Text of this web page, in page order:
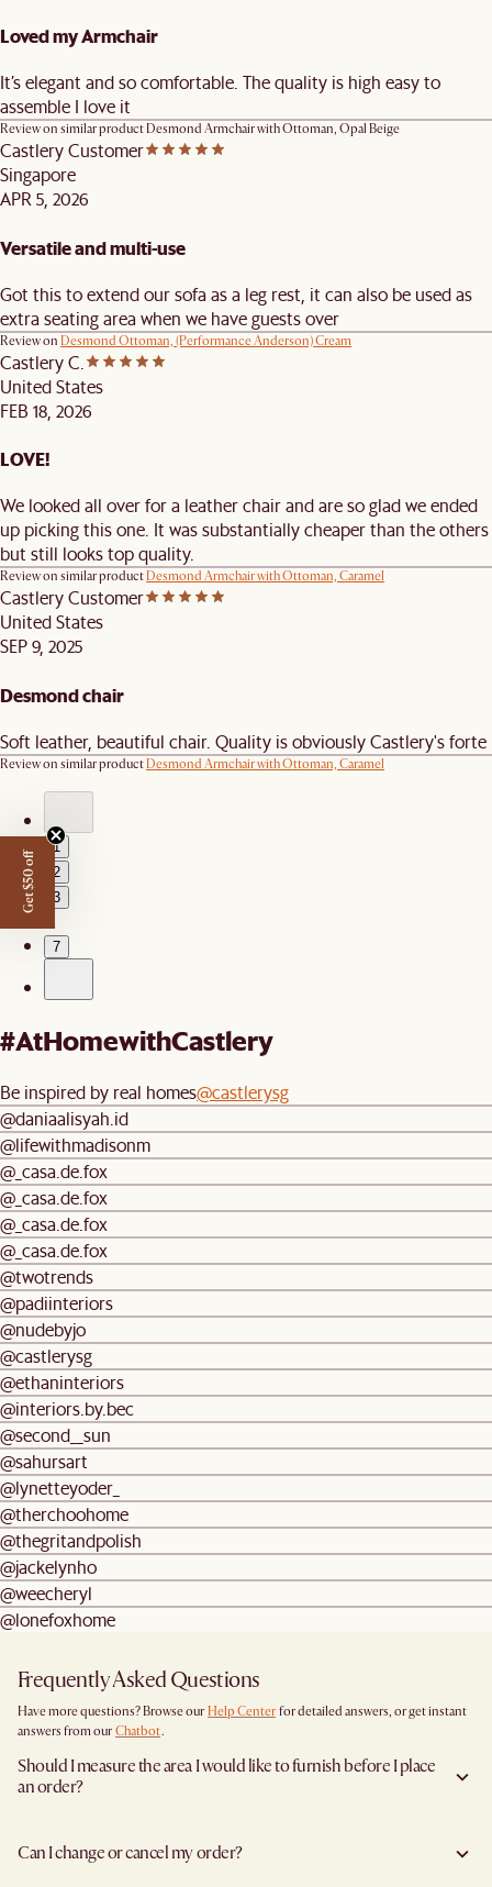
Loved my Armchair
It’s elegant and so comfortable. The quality is high easy to
assemble I love it
Review on similar productDesmond Armchair with Ottoman, Opal Beige
Castlery Customer
Singapore
APR 5, 2026
Versatile and multi-use
Got this to extend our sofa as a leg rest, it can also be used as
extra seating area when we have guests over
Review on Desmond Ottoman, (Performance Anderson) Cream
Castlery C.
United States
FEB 18, 2026
LOVE!
We looked all over for a leather chair and are so glad we ended
up picking this one. It was substantially cheaper than the others
but still looks top quality.
Review on similar productDesmond Armchair with Ottoman, Caramel
Castlery Customer
United States
SEP 9, 2025
Desmond chair
Soft leather, beautiful chair. Quality is obviously Castlery's forte
Review on similar productDesmond Armchair with Ottoman, Caramel
1
2
3
7
#AtHomewithCastlery
Be inspired by real homes@castlerysg
@daniaalisyah.id
@lifewithmadisonm
@_casa.de.fox
@_casa.de.fox
@_casa.de.fox
@_casa.de.fox
@twotrends
@padiinteriors
@nudebyjo
@castlerysg
@ethaninteriors
@interiors.by.bec
@second__sun
@sahursart
@lynetteyoder_
@therchoohome
@thegritandpolish
@jackelynho
@weecheryl
@lonefoxhome
Frequently Asked Questions
Have more questions? Browse our Help Center for detailed answers, or get instant
answers from our Chatbot.
Should I measure the area I would like to furnish before I place
an order?
placing an order- especially for larger furniture items. This includes the spot where
you plan to place the item, as well as any doorways, corridors, stairwells, and
Can I change or cancel my order?
Get $50 off